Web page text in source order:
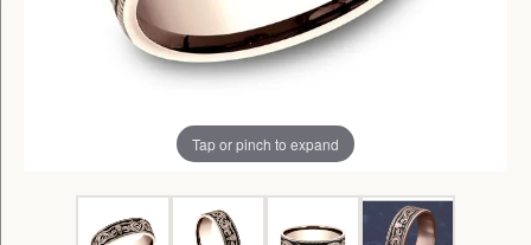
Tap or pinch to expand